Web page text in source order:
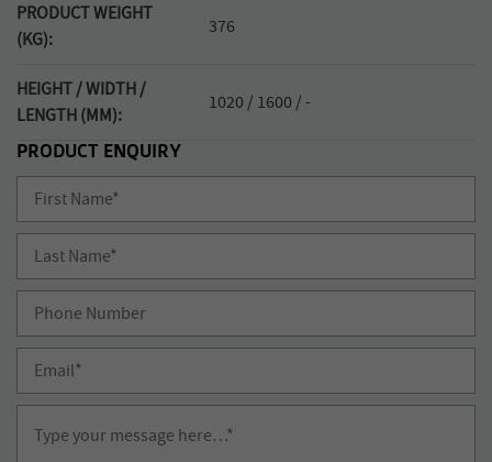
PRODUCT WEIGHT
(KG):
376
HEIGHT / WIDTH /
LENGTH (MM):
1020 / 1600 / -
PRODUCT ENQUIRY